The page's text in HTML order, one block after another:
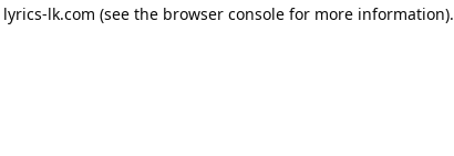
lyrics-lk.com (see the browser consolefor more information).